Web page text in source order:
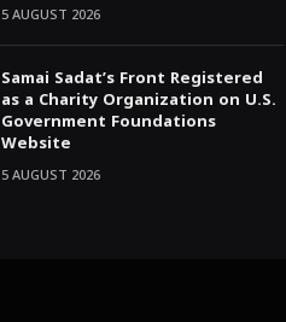
5 AUGUST 2026
Samai Sadat’s Front Registered
as a Charity Organization on U.S.
Government Foundations
Website
5 AUGUST 2026